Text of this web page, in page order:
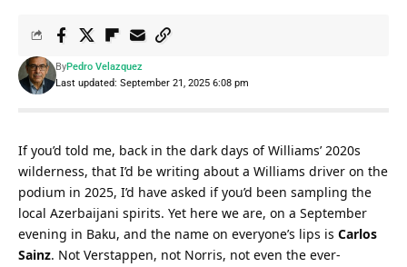
Last updated: September 21, 2025 6:08 pm
ByPedro Velazquez
If you’d told me, back in the dark days of Williams’ 2020s
wilderness, that I’d be writing about a Williams driver on the
podium in 2025, I’d have asked if you’d been sampling the
local Azerbaijani spirits. Yet here we are, on a September
evening in Baku, and the name on everyone’s lips is Carlos
Sainz. Not Verstappen, not Norris, not even the ever-